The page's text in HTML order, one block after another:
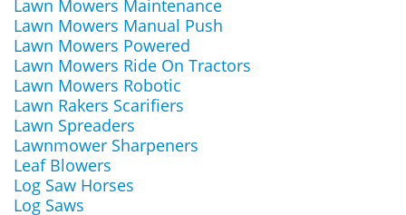
Lawn Mowers Maintenance
Lawn Mowers Manual Push
Lawn Mowers Powered
Lawn Mowers Ride On Tractors
Lawn Mowers Robotic
Lawn Rakers Scarifiers
Lawn Spreaders
Lawnmower Sharpeners
Leaf Blowers
Log Saw Horses
Log Saws